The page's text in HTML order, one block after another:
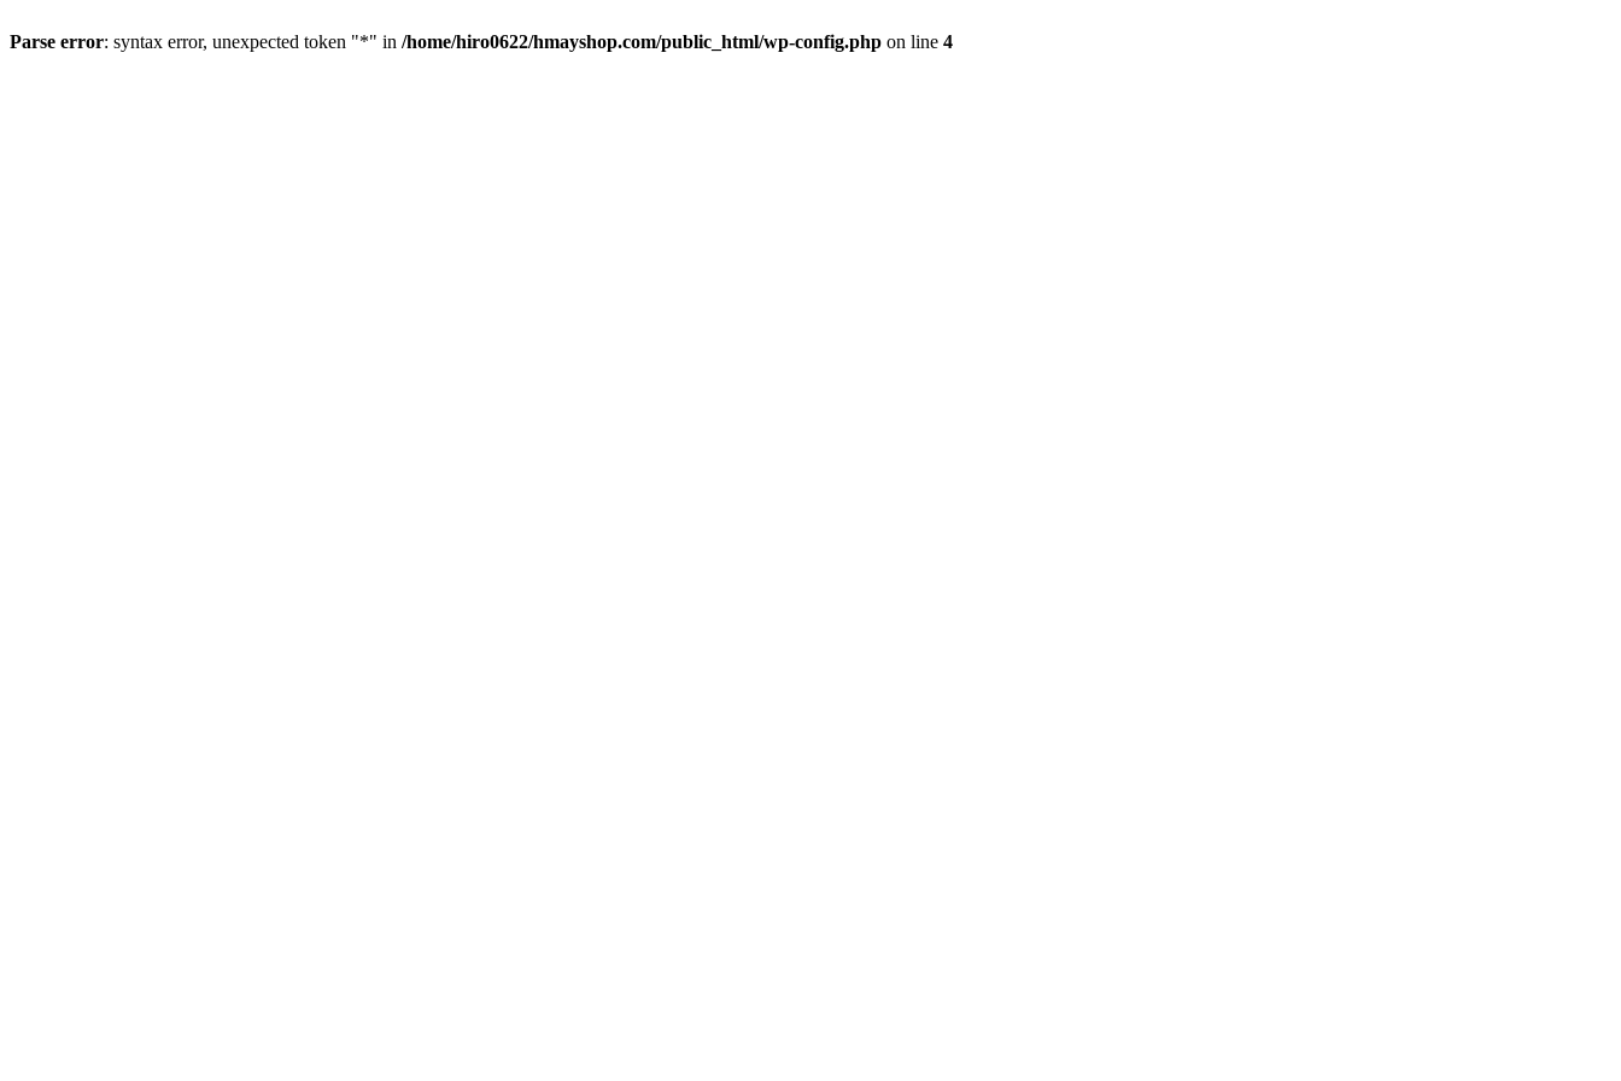
Parse error: syntax error, unexpected token "*" in /home/hiro0622/hmayshop.com/public_html/wp-config.php on line 4